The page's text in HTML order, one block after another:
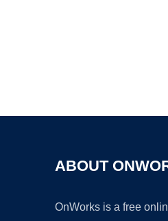
ABOUT
OnWorks is a free